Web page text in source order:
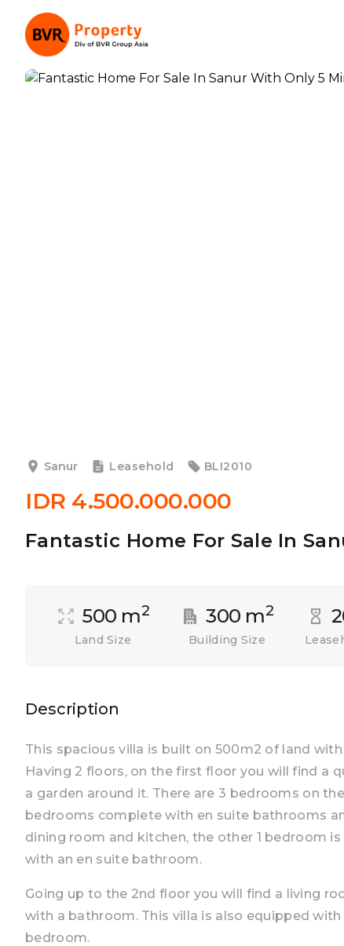
Sanur Leasehold BLI2010
IDR 4.500.000.000
Fantastic Home For Sale In
500 m2
Land Size
300 m2
Building Size
Description
This spacious villa is built on 500m2 of land
Having 2 floors, on the first floor you will find a
a garden around it. There are 3 bedrooms on
bedrooms complete with en suite bathrooms
dining room and kitchen, the other 1 bedroom
with an en suite bathroom.
Going up to the 2nd floor you will find a living
with a bathroom. This villa is also equipped
bedroom.